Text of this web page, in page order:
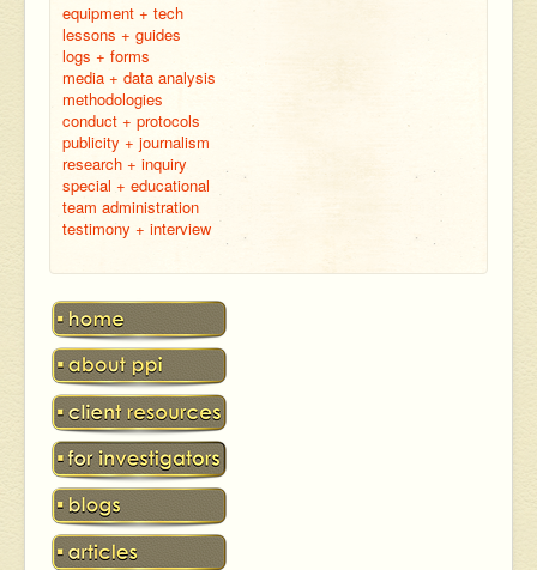
equipment + tech
lessons + guides
logs + forms
media + data analysis
methodologies
conduct + protocols
publicity + journalism
research + inquiry
special + educational
team administration
testimony + interview